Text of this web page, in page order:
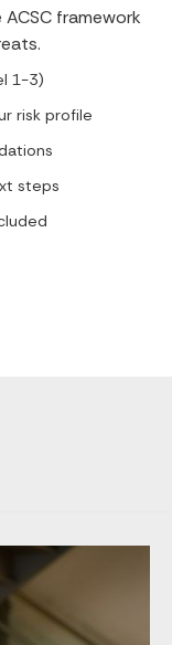
framework
1-3)
risk profile
steps